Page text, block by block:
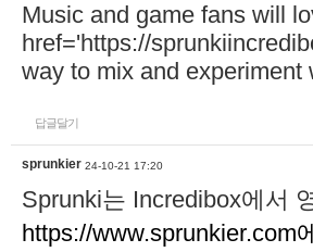
Music and game fans will
href='https://
way to mix and experiment
답글달기
sprunkier 24-10-21 17:20
Sprunki는 Incredibox에서
https://www.sprunkier.com